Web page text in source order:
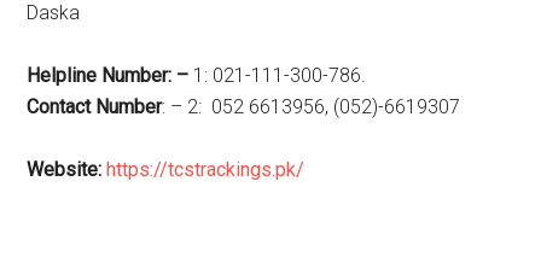
Daska
Helpline Number: – 1: 021-111-300-786.
Contact Number: – 2: 052 6613956, (052)-6619307
Website:https://tcstrackings.pk/